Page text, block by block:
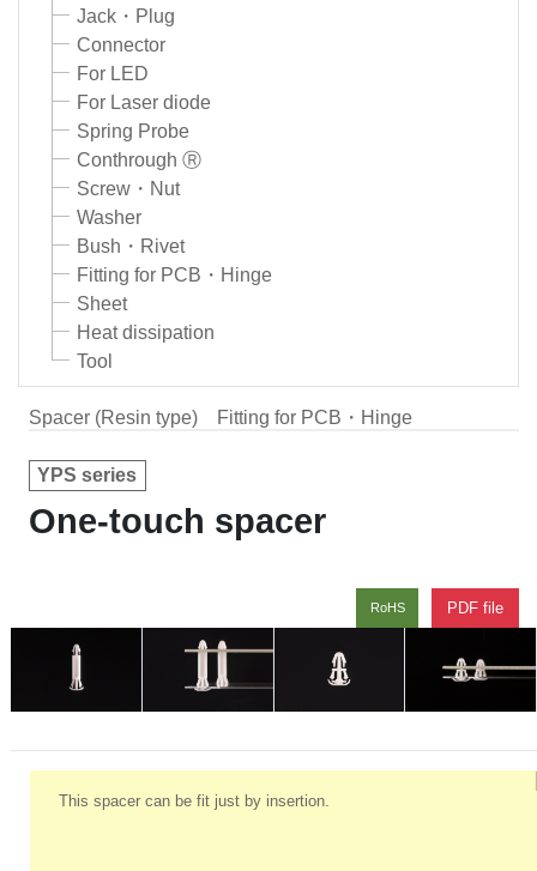
Jack・Plug
Connector
For LED
For Laser diode
Spring Probe
Conthrough Ⓡ
Screw・Nut
Washer
Bush・Rivet
Fitting for PCB・Hinge
Sheet
Heat dissipation
Tool
Spacer (Resin type) Fitting for PCB・Hinge
YPS series
One-touch spacer
PDF file
RoHS
This spacer can be fit just by insertion.